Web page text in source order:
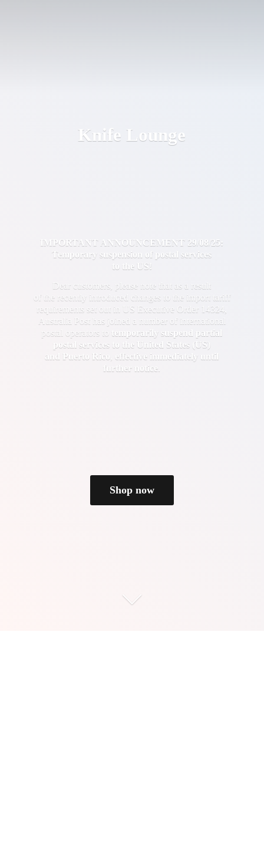
Knife Lounge
IMPORTANT ANNOUNCEMENT 29/08/25:
Temporary suspension of postal services
to the US!
Dear customers, please note that as a result
of the recently introduced changes to the import tariff
requirements set out in US Executive Order 14324,
Australia Post has joined a number of international
postal operators to temporarily suspend partial
postal services to the United States (US)
and Puerto Rico
effective immediately until
further notice
Shop now